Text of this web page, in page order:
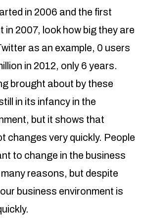
in 2006 and the first
in 2007, look how big they are
as an example, 0 users
in 2012, only 6 years.
brought about by these
in its infancy in the
but it shows that
changes very quickly. People
to change in the business
reasons, but despite
business environment is